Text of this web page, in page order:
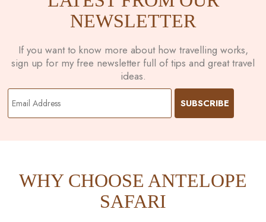
NEWSLETTER
If you want to know more about how travelling works,
sign up for my free newsletter full of tips and great travel
ideas.
WHY CHOOSE ANTELOPE
SAFARI